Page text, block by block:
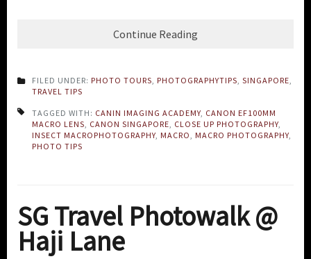
Continue Reading
FILED UNDER: PHOTO TOURS PHOTOGRAPHYTIPS SINGAPORE
TRAVEL TIPS
TAGGED WITH: CANIN IMAGING ACADEMY CANON EF100MM
MACRO LENS CANON SINGAPORE CLOSE UP PHOTOGRAPHY
INSECT MACROPHOTOGRAPHY MACRO MACRO PHOTOGRAPHY
PHOTO TIPS
SG Travel Photowalk @
Haji Lane